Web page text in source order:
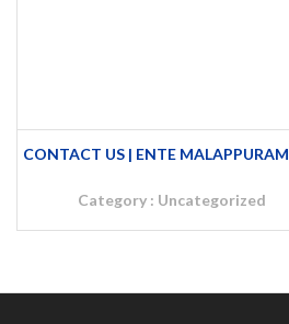
CONTACT US | ENTE MALAPPURAM
Category : Uncategorized